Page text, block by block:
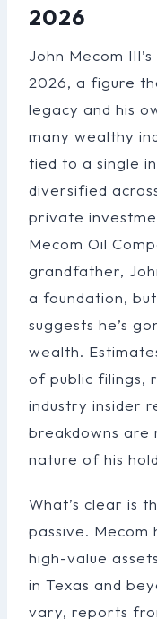
2026
John Mecom
2026, a figure
legacy and his
many wealthy
tied to a single
diversified
private
Mecom Oil
grandfather,
a foundation,
suggests he’s
wealth.
of public filings,
industry insider
breakdowns
nature of his
What’s clear is
passive. Mecom
high-value
in Texas and
vary, reports